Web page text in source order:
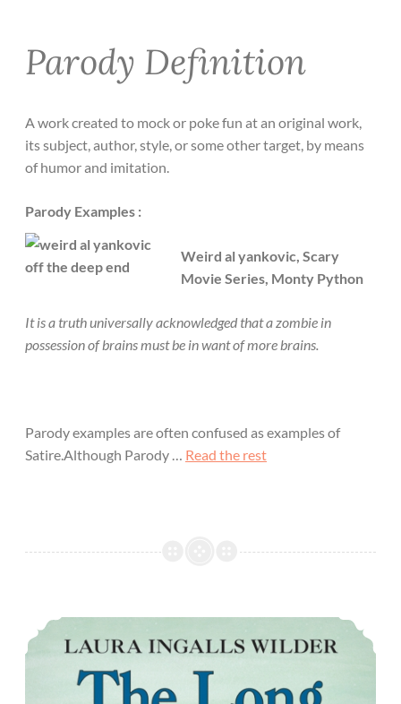
Parody Definition
A work created to mock or poke fun at an original work,
its subject, author, style, or some other target, by means
of humor and imitation.
Parody Examples :
Weird al yankovic, Scary
Movie Series, Monty Python
It is a truth universally acknowledged that a zombie in
possession of brains must be in want of more brains.
Parody examples are often confused as examples of
Satire.Although Parody … Read the rest
The Long Winter Overview and Review